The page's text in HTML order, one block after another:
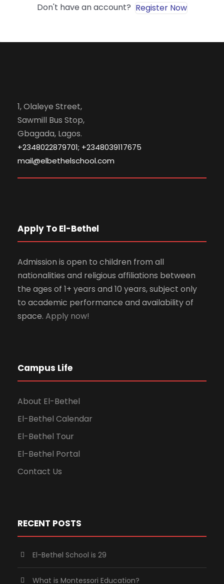
Don't have an account? Register Now
1, Olaleye Street,
Sawmill Bus Stop,
Gbagada, Lagos.
+2348022879701; +2348039117675
mail@elbethelschool.com
Apply To El-Bethel
Admission is open to children from all
nationalities and religious affiliations between
the ages of 1+ years and 10 years, subject only
to academic performance and availability of
space. Apply now!
Campus Life
About El-Bethel
El-Bethel Calendar
El-Bethel Tour
El-Bethel Portal
Contact Us
RECENT POSTS
El-Bethel School is 29
What is Montessori Education?